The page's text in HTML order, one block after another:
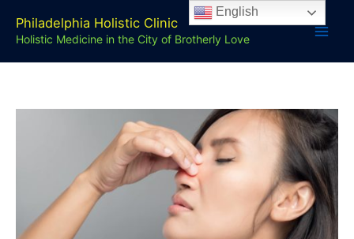
content
Philadelphia Holistic Clinic
Holistic Medicine in the City of Brotherly Love
English